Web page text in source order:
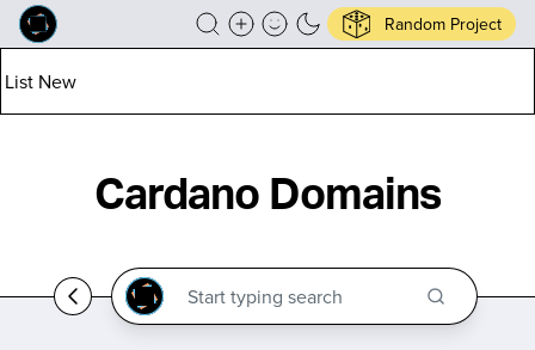
Random Project
List New
Cardano Domains